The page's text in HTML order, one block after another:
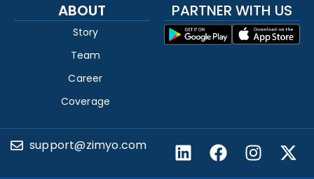
ABOUT
Story
Team
Career
Coverage
PARTNER WITH US
support@zimyo.com